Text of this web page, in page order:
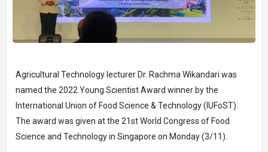
Agricultural Technology lecturer Dr. Rachma Wikandari was
named the 2022 Young Scientist Award winner by the
International Union of Food Science & Technology (IUFoST).
The award was given at the 21st World Congress of Food
Science and Technology in Singapore on Monday (3/11).